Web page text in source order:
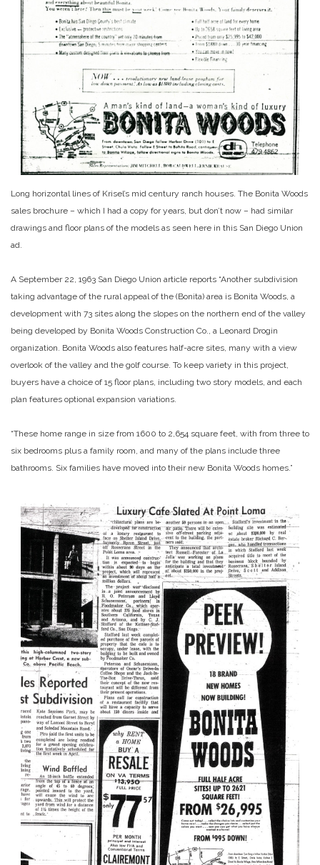
Long horizontal lines of Krisel’s mid century ranch houses. The Bonita Woods
sales brochure – which I had a copy for years, but don’t now – had similar
drawings and floor plans of the models as seen here in this San Diego Union
ad.
A September 22, 1963 San Diego Union article reports “Another subdivision
taking advantage of the rural appeal of the (Bonita) area is Bonita Woods, a
development with 73 sites along the slopes on the northern end of the valley
being developed by Bonita Woods Construction Co., a Leonard Drogin
organization. Bonita Woods also features half-acre sites, many with a view
overlook of the valley and the golf course. To keep variety in this project,
buyers have a choice of 15 floor plans, including two story models, and each
plan features optional expansion variations.
“These home range in size from 1600 to 2,654 square feet, with from three to
six bedrooms plus a family room, and many of the plans include three
bathrooms. Six families have moved into their new Bonita Woods homes.”